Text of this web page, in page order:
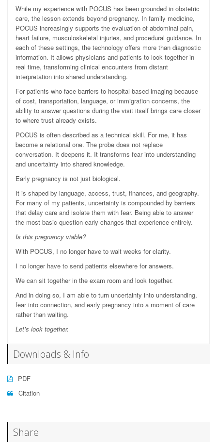
While my experience with POCUS has been grounded in obstetric
care, the lesson extends beyond pregnancy. In family medicine,
POCUS increasingly supports the evaluation of abdominal pain,
heart failure, musculoskeletal injuries, and procedural guidance. In
each of these settings, the technology offers more than diagnostic
information. It allows physicians and patients to look together in
real time, transforming clinical encounters from distant
interpretation into shared understanding.
For patients who face barriers to hospital-based imaging because
of cost, transportation, language, or immigration concerns, the
ability to answer questions during the visit itself brings care closer
to where trust already exists.
POCUS is often described as a technical skill. For me, it has
become a relational one. The probe does not replace
conversation. It deepens it. It transforms fear into understanding
and uncertainty into shared knowledge.
Early pregnancy is not just biological.
It is shaped by language, access, trust, finances, and geography.
For many of my patients, uncertainty is compounded by barriers
that delay care and isolate them with fear. Being able to answer
the most basic question early changes that experience entirely.
Is this pregnancy viable?
With POCUS, I no longer have to wait weeks for clarity.
I no longer have to send patients elsewhere for answers.
We can sit together in the exam room and look together.
And in doing so, I am able to turn uncertainty into understanding,
fear into connection, and early pregnancy into a moment of care
rather than waiting.
Let’s look together.
Downloads & Info
PDF
Citation
Share